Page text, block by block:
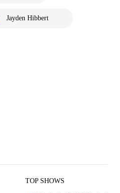
Jayden Hibbert
TOP SHOWS